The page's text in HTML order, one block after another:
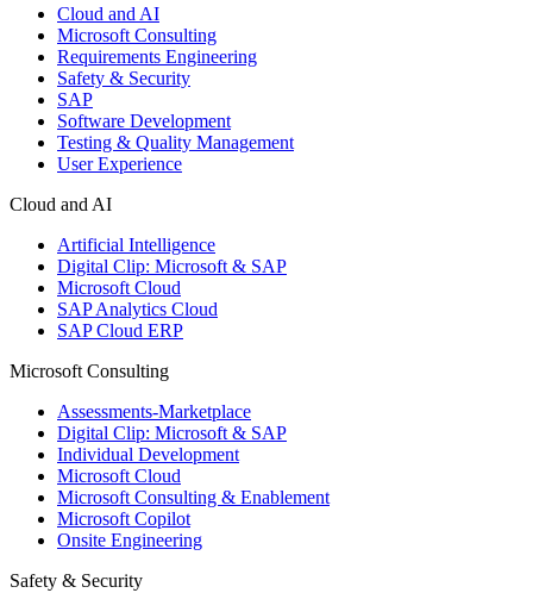
Cloud and AI
Microsoft Consulting
Requirements Engineering
Safety & Security
SAP
Software Development
Testing & Quality Management
User Experience
Cloud and AI
Artificial Intelligence
Digital Clip: Microsoft & SAP
Microsoft Cloud
SAP Analytics Cloud
SAP Cloud ERP
Microsoft Consulting
Assessments-Marketplace
Digital Clip: Microsoft & SAP
Individual Development
Microsoft Cloud
Microsoft Consulting & Enablement
Microsoft Copilot
Onsite Engineering
Safety & Security